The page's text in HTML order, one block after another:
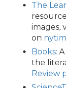
The
images,
on
Books:
the
Review